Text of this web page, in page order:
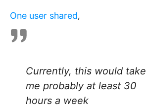
One user shared,
Currently, this would take
me probably at least 30
hours a week